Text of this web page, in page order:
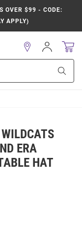
OVER $99 - CODE:
APPLY)
Sign
In
ERA
HAT